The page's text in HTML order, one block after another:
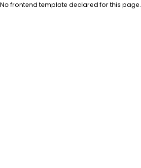
No frontend template declared for this page.